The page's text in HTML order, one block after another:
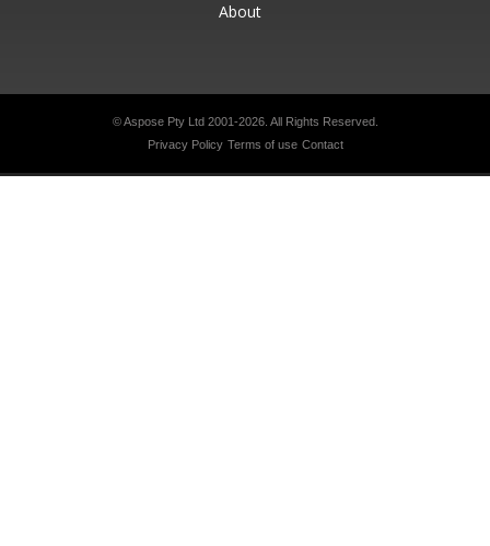
About
© Aspose Pty Ltd 2001-2026. All Rights Reserved.
Privacy Policy Terms of use Contact